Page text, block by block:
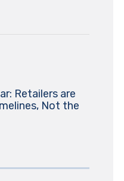
Retailers are
Not the